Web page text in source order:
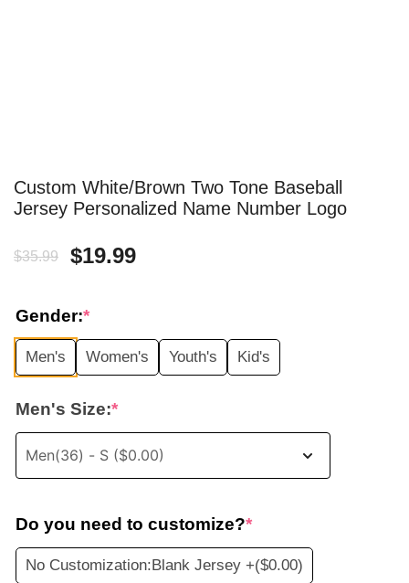
Custom White/Brown Two Tone Baseball
Jersey Personalized Name Number Logo
$35.99
Original
was:
$35.99.
$19.99Current
$19.99.
Gender:*
Men's Women's Youth's Kid's
Men's Size:*
Do you need to customize?*
No Customization:Blank Jersey +($0.00)